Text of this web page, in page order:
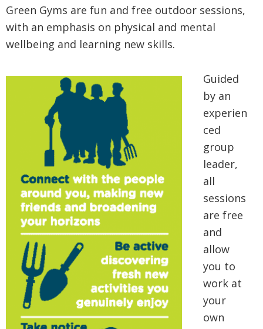
Green Gyms are fun and free outdoor sessions,
with an emphasis on physical and mental
wellbeing and learning new skills.
Guided
by an
experien
ced
group
leader,
all
sessions
are free
and
allow
you to
work at
your
own